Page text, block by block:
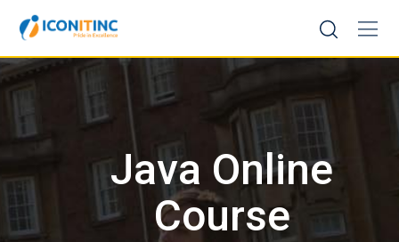
content
Java Online
Course